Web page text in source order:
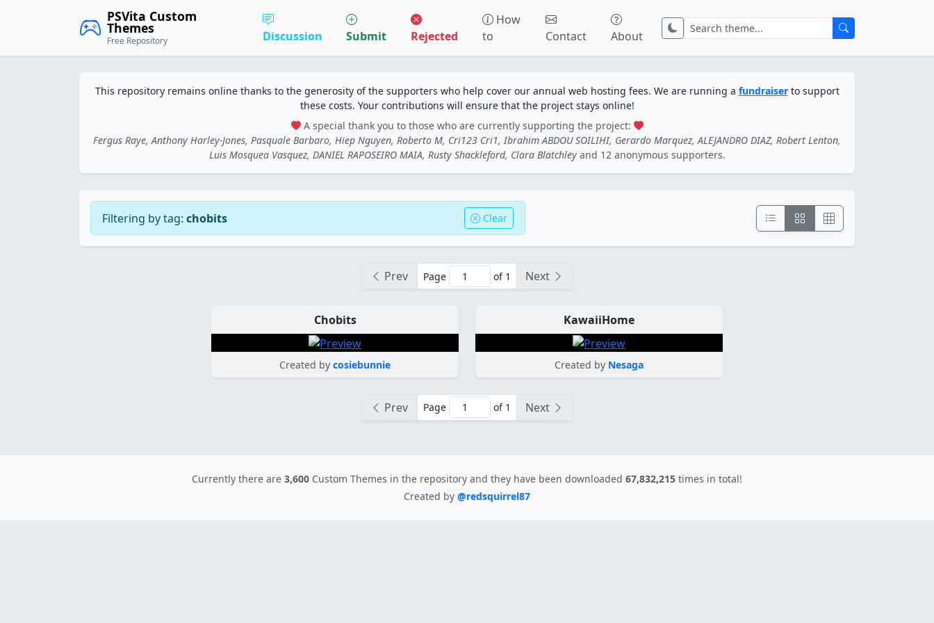
PSVita Custom
Themes
Free Repository Discussion Submit Rejected
How
to
Contact About
This repository remains online thanks to the generosity of the supporters who help cover our annual web hosting fees. We are running a fundraiserto support
these costs. Your contributions will ensure that the project stays online!
A special thank you to those who are currently supporting the project:
Fergus Raye, Anthony Harley-Jones, Pasquale Barbaro, Hiep Nguyen, Roberto M, Cri123 Cri1, Ibrahim ABDOU SOILIHI, Gerardo Marquez, ALEJANDRO DIAZ, Robert Lenton,
Luis Mosquea Vasquez, DANIEL RAPOSEIRO MAIA, Rusty Shackleford, Clara Blatchleyand 12 anonymous supporters.
Filtering by tag: chobits Clear
Prev Page of 1 Next
Chobits
Created by cosiebunnie
KawaiiHome
Created by Nesaga
Prev Page of 1 Next
Currently there are 3,600 Custom Themes in the repository and they have been downloaded 67,832,215 times in total!
Created by @redsquirrel87